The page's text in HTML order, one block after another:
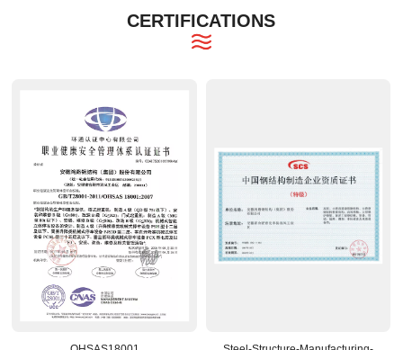
CERTIFICATIONS